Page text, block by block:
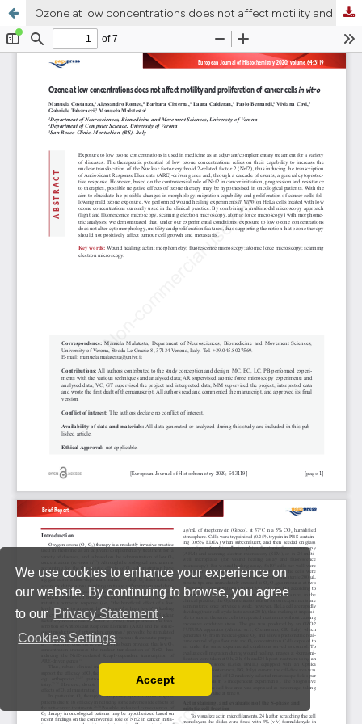
We use cookies to enhance your experience on
our website. By continuing to browse, you agree
to our Privacy Statement .
Cookies Settings
You can disable them by changing your browser
Accept
Ozone at low concentrations does not affect motility and proliferation of cancer cells in vitro